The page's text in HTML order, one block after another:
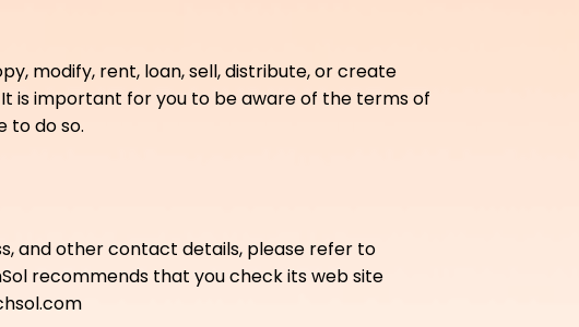
modify, rent, loan, sell, distribute, or create
is important for you to be aware of the terms of
to do so.
and other contact details, please refer to
recommends that you check its web site